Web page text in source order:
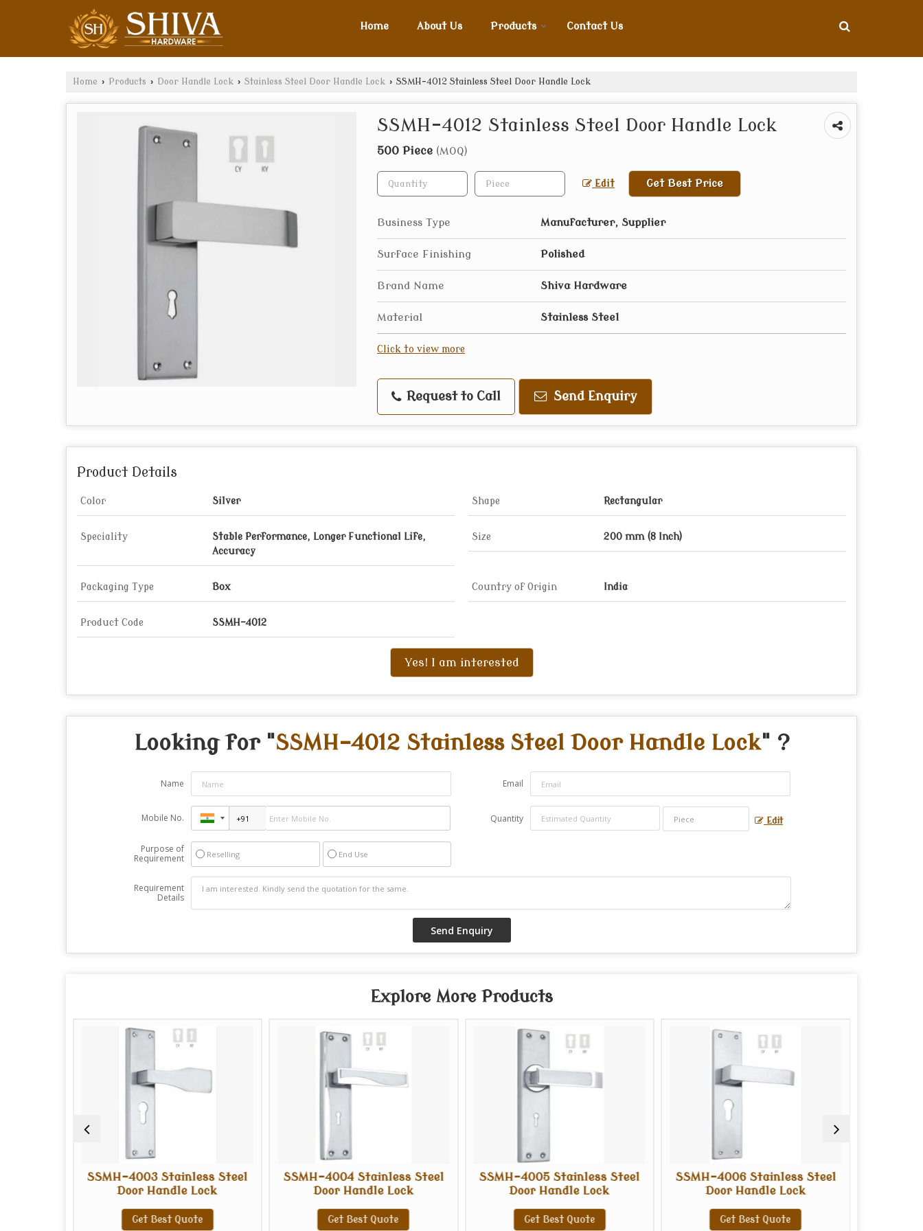
Home About Us Products Contact Us
Home › Products › Door Handle Lock › Stainless Steel Door Handle Lock › SSMH-4012 Stainless Steel Door Handle Lock
SSMH-4012 Stainless Steel Door Handle Lock
500 Piece (MOQ)
Edit Get Best Price
Business Type Manufacturer, Supplier
Surface Finishing Polished
Brand Name Shiva Hardware
Material Stainless Steel
Click to view more
Request to Call Send Enquiry
Product Details
Color Silver Shape Rectangular
Speciality
Stable Performance, Longer Functional Life,
Accuracy
Size 200 mm (8 Inch)
Packaging Type Box Country of Origin India
Product Code SSMH-4012
Yes! I am interested
Looking for "SSMH-4012 Stainless Steel Door Handle Lock" ?
Name Email
Mobile No. Quantity Edit
Purpose of
Requirement
Reselling End Use
Requirement
Details
Explore More Products
SSMH-4003 Stainless Steel
Door Handle Lock
Get Best Quote
SSMH-4004 Stainless Steel
Door Handle Lock
Get Best Quote
SSMH-4005 Stainless Steel
Door Handle Lock
Get Best Quote
SSMH-4006 Stainless Steel
Door Handle Lock
Get Best Quote